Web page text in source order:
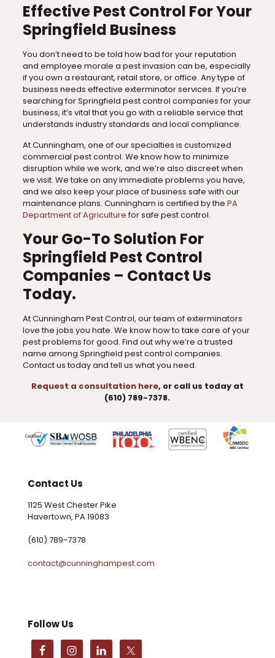
Effective Pest Control For Your
Springfield Business
You don’t need to be told how bad for your reputation
and employee morale a pest invasion can be, especially
if you own a restaurant, retail store, or office. Any type of
business needs effective exterminator services. If you’re
searching for Springfield pest control companies for your
business, it’s vital that you go with a reliable service that
understands industry standards and local compliance.
At Cunningham, one of our specialties is customized
commercial pest control. We know how to minimize
disruption while we work, and we’re also discreet when
we visit. We take on any immediate problems you have,
and we also keep your place of business safe with our
maintenance plans. Cunningham is certified by the PA
Department of Agriculturefor safe pest control.
Your Go-To Solution For
Springfield Pest Control
Companies – Contact Us
Today.
At Cunningham Pest Control, our team of exterminators
love the jobs you hate. We know how to take care of your
pest problems for good. Find out why we’re a trusted
name among Springfield pest control companies.
Contact us today and tell us what you need.
Request a consultation here, or call us today at
(610) 789-7378.
Contact Us
1125 West Chester Pike
Havertown, PA 19083
(610) 789-7378
contact@cunninghampest.com
Follow Us